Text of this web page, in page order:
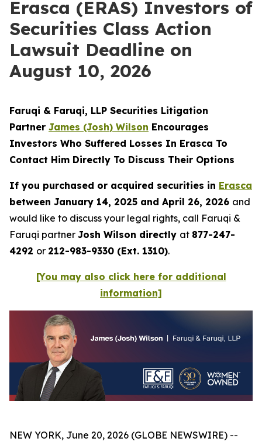
Erasca (ERAS) Investors of
Securities Class Action
Lawsuit Deadline on
August 10, 2026
Faruqi & Faruqi, LLP Securities Litigation
Partner James (Josh) Wilson Encourages
Investors Who Suffered Losses In Erasca To
Contact Him Directly To Discuss Their Options
If you purchased or acquired securities in Erasca
between January 14, 2025 and April 26, 2026 and
would like to discuss your legal rights, call Faruqi &
Faruqi partner Josh Wilson directly at 877-247-
4292 or 212-983-9330 (Ext. 1310).
[You may also click here for additional
information]
NEW YORK, June 20, 2026 (GLOBE NEWSWIRE) --